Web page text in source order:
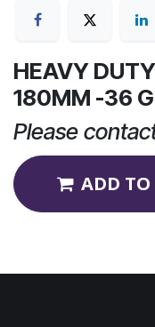
HEAVY
180MM -36
Please
ADD TO